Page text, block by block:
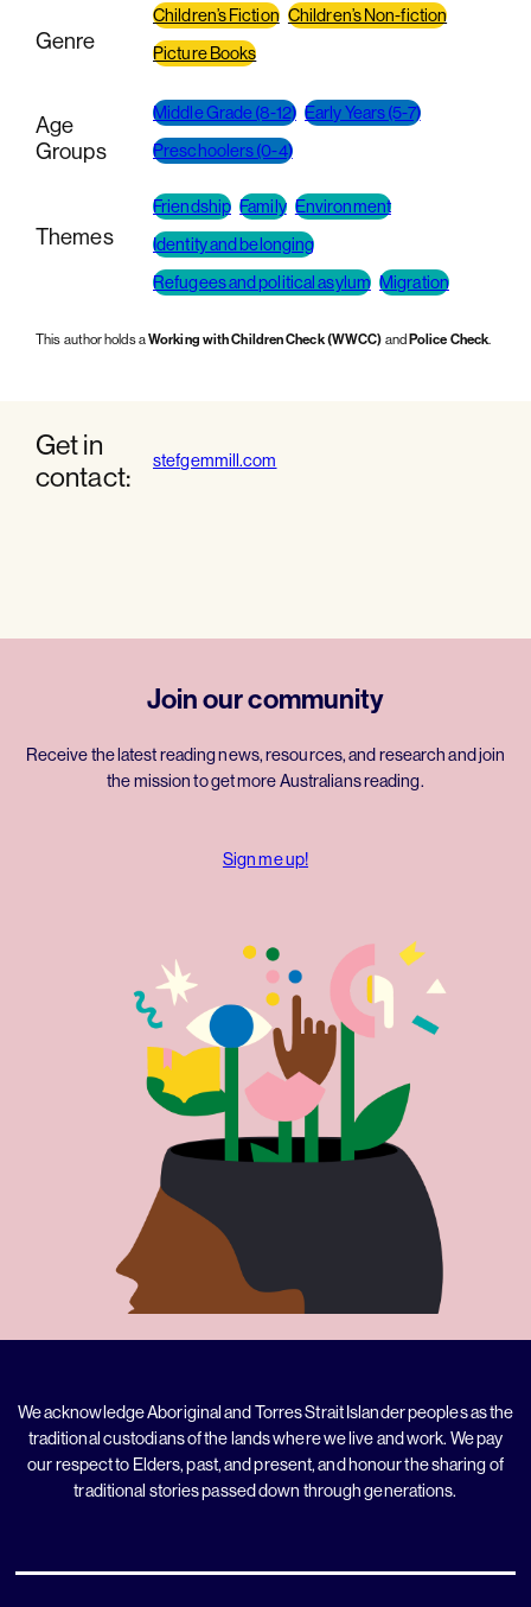
Genre
Children’s Fiction Children’s Non-fiction
Picture Books
Age
Groups
Middle Grade (8-12) Early Years (5-7)
Preschoolers (0-4)
Themes
Friendship Family Environment
Identity and belonging
Refugees and political asylum Migration
This author holds aWorking with Children Check (WWCC) andPolice Check
Get in
contact:
stefgemmill.com
Join our community
Receive the latest reading news, resources, and research and join
the mission to get more Australians reading.
Sign me up!
We acknowledge Aboriginal and Torres Strait Islander peoples as the
traditional custodians of the lands where we live and work. We pay
our respect to Elders, past, and present, and honour the sharing of
traditional stories passed down through generations.